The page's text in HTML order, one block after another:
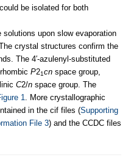
be isolated for both
upon slow evaporation
crystal structures confirm the
The 4′-azulenyl-substituted
P21cn space group,
C2/n space group. The
1
. More crystallographic
in the cif files (Supporting
File 3) and the CCDC files